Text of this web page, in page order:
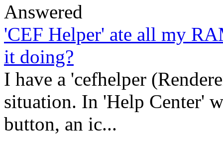
Answered
'CEF Helper' ate all my
it doing?
I have a 'cefhelper
situation. In 'Help Center'
button, an ic...